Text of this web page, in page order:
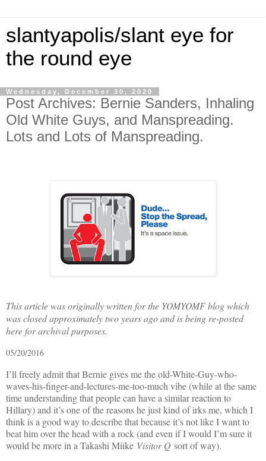
slantyapolis/slant eye for
the round eye
Wednesday, December 30, 2020
Post Archives: Bernie Sanders, Inhaling
Old White Guys, and Manspreading.
Lots and Lots of Manspreading.
This article was originally written for the YOMYOMF blog which
was closed approximately two years ago and is being re-posted
here for archival purposes.
05/20/2016
I’ll freely admit that Bernie gives me the old-White-Guy-who-
waves-his-finger-and-lectures-me-too-much vibe (while at the same
time understanding that people can have a similar reaction to
Hillary) and it’s one of the reasons he just kind of irks me, which I
think is a good way to describe that because it’s not like I want to
beat him over the head with a rock (and even if I would I’m sure it
would be more in a Takashi Miike Visitor Q sort of way).